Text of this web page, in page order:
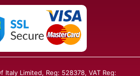
a
a
m
b
f
Italy Limited, Reg: 528378, VAT Reg: